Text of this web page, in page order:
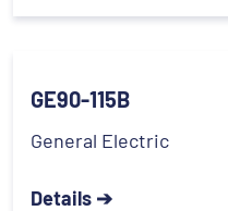
GE90-115B
General Electric
Details ➔